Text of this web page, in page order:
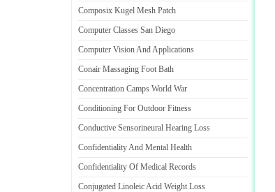
Composix Kugel Mesh Patch
Computer Classes San Diego
Computer Vision And Applications
Conair Massaging Foot Bath
Concentration Camps World War
Conditioning For Outdoor Fitness
Conductive Sensorineural Hearing Loss
Confidentiality And Mental Health
Confidentiality Of Medical Records
Conjugated Linoleic Acid Weight Loss